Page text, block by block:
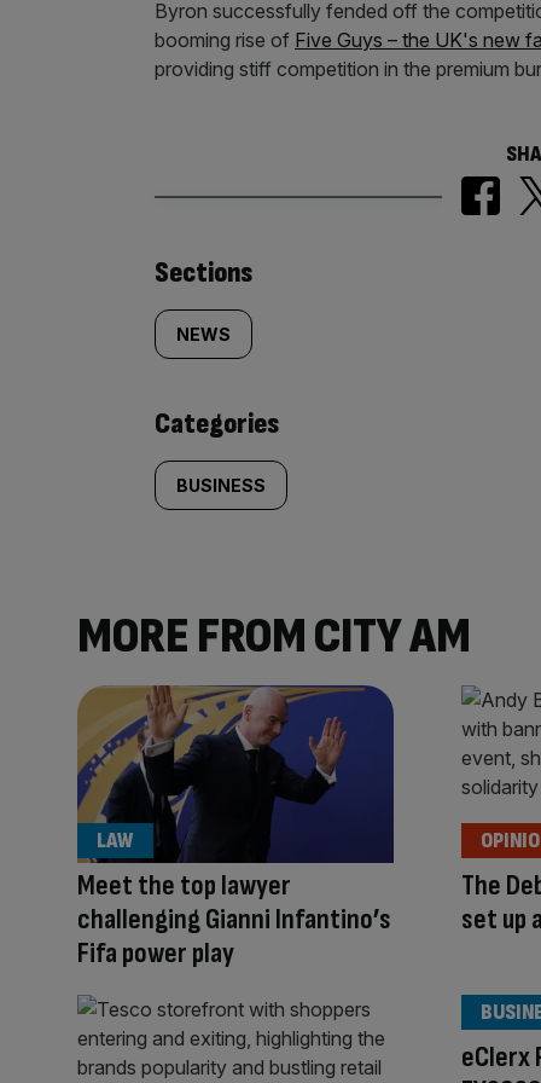
Byron successfully fended off the
booming rise of Five Guys – the UK's new
providing stiff competition in the premium
Similarly
tagged
content:
Sections
NEWS
Categories
BUSINESS
MORE FROM CITY AM
Meet the top lawyer
challenging Gianni Infantino’s
Fifa power play
LAW
The
set up
eClerx